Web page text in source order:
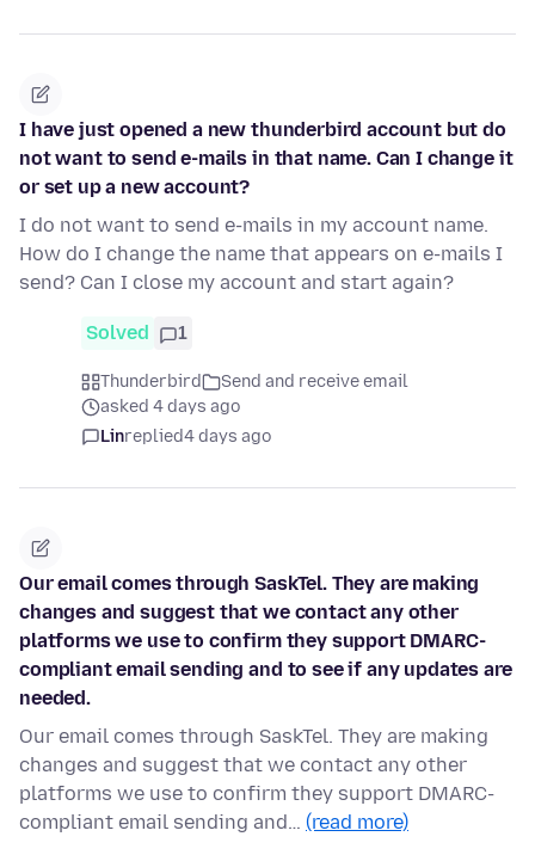
I have just opened a new thunderbird account but do
not want to send e-mails in that name. Can I change it
or set up a new account?
I do not want to send e-mails in my account name.
How do I change the name that appears on e-mails I
send? Can I close my account and start again?
Solved 1
Thunderbird
Send and receive email
asked 4 days ago
Linreplied4 days ago
Our email comes through SaskTel. They are making
changes and suggest that we contact any other
platforms we use to confirm they support DMARC-
compliant email sending and to see if any updates are
needed.
Our email comes through SaskTel. They are making
changes and suggest that we contact any other
platforms we use to confirm they support DMARC-
compliant email sending and… (read more)